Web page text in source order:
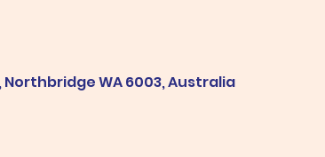
WA 6003, Australia